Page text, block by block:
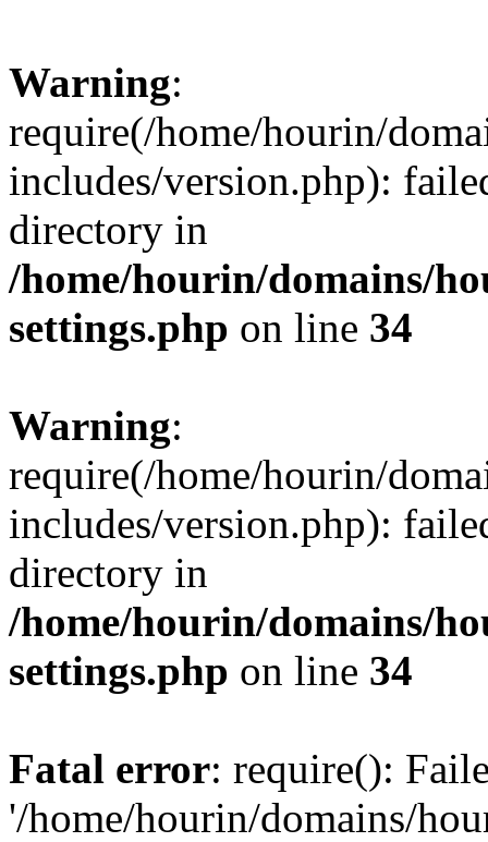
Warning:
require(/home/hourin/
includes/version.php):
directory in
/home/hourin/domains/
settings.php on line 34
Warning:
require(/home/hourin/
includes/version.php):
directory in
/home/hourin/domains/
settings.php on line 34
Fatal error: require():
'/home/hourin/domains/